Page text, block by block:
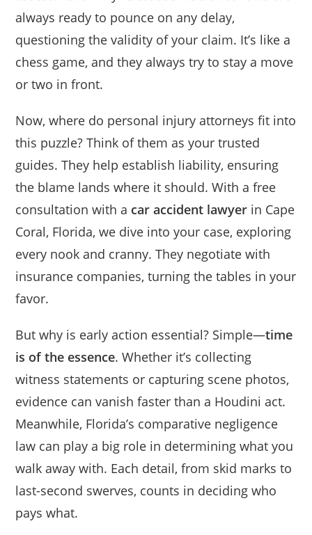
always ready to pounce on any delay,
questioning the validity of your claim. It’s like a
chess game, and they always try to stay a move
or two in front.
Now, where do personal injury attorneys fit into
this puzzle? Think of them as your trusted
guides. They help establish liability, ensuring
the blame lands where it should. With a free
consultation with a car accident lawyer in Cape
Coral, Florida, we dive into your case, exploring
every nook and cranny. They negotiate with
insurance companies, turning the tables in your
favor.
But why is early action essential? Simple—time
is of the essence. Whether it’s collecting
witness statements or capturing scene photos,
evidence can vanish faster than a Houdini act.
Meanwhile, Florida’s comparative negligence
law can play a big role in determining what you
walk away with. Each detail, from skid marks to
last-second swerves, counts in deciding who
pays what.